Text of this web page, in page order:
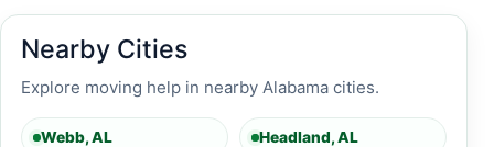
Nearby Cities
Explore moving help in nearby Alabama cities.
Webb, AL Headland, AL